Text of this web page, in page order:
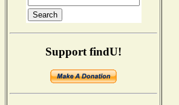
Support findU!